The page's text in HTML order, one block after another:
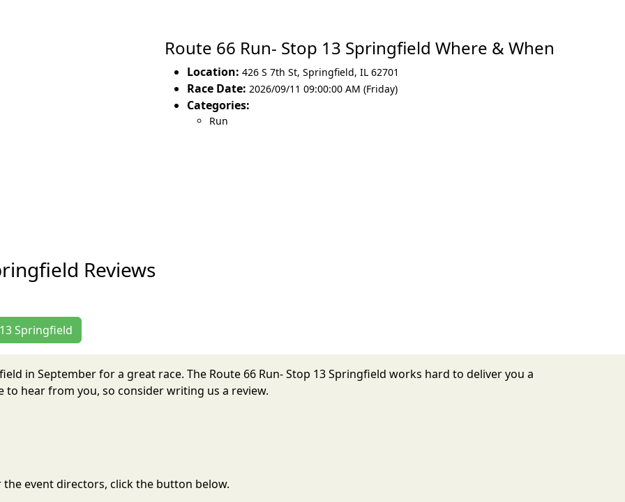
Route 66 Run- Stop 13 Springfield Where & When
Location: 426 S 7th St, Springfield, IL 62701
Race Date: 2026/09/11 09:00:00 AM (Friday)
Categories:
Run
Reviews
Springfield
in September for a great race. The Route 66 Run- Stop 13 Springfield works hard to deliver you a
to hear from you, so consider writing us a review.
event directors, click the button below.